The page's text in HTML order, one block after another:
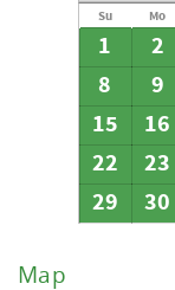
Su Mo
1 2
8
9
15
16
22
23
29
30
Map